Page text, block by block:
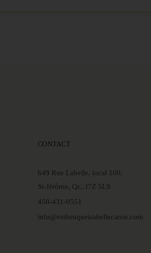
CONTACT
649 Rue Labelle, local 100,
St-Jérôme, Qc, J7Z 5L9
450-431-0551
info@esthetiqueisabellecaron.com